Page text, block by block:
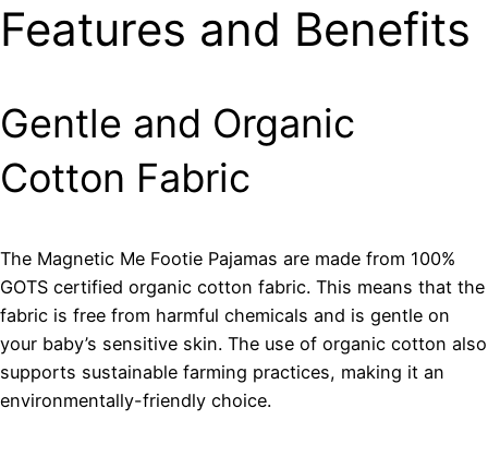
Features and Benefits
Gentle and Organic
Cotton Fabric
The Magnetic Me Footie Pajamas are made from 100%
GOTS certified organic cotton fabric. This means that the
fabric is free from harmful chemicals and is gentle on
your baby’s sensitive skin. The use of organic cotton also
supports sustainable farming practices, making it an
environmentally-friendly choice.